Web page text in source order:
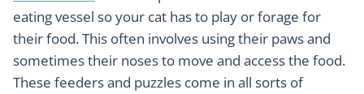
eating vessel so your cat has to play or forage for
their food. This often involves using their paws and
sometimes their noses to move and access the food.
These feeders and puzzles come in all sorts of